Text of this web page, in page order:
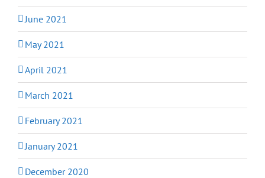
June 2021
May 2021
April 2021
March 2021
February 2021
January 2021
December 2020